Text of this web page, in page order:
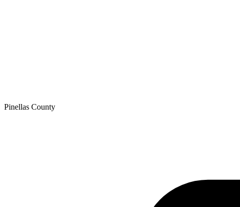
Pinellas County